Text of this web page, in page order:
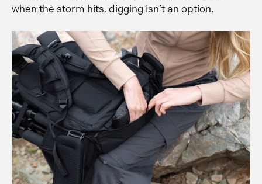
when the storm hits, digging isn’t an option.